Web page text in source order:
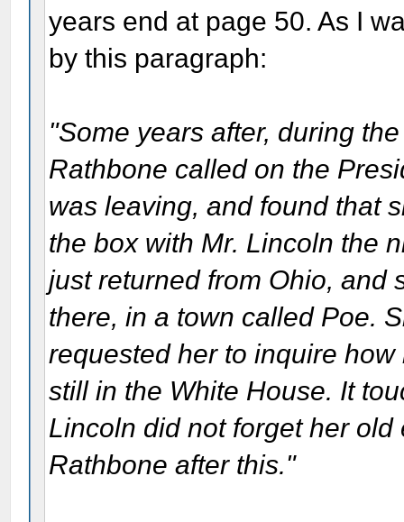
years end at page 50. As I
by this paragraph:
"Some years after, during
Rathbone called on the
was leaving, and found that
the box with Mr. Lincoln the
just returned from Ohio, and
there, in a town called Poe.
requested her to inquire
still in the White House. It
Lincoln did not forget her
Rathbone after this."